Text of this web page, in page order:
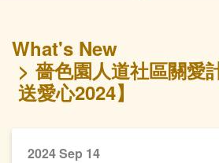
What's New
嗇色園人道社區關愛
送愛心2024】
2024 Sep 14